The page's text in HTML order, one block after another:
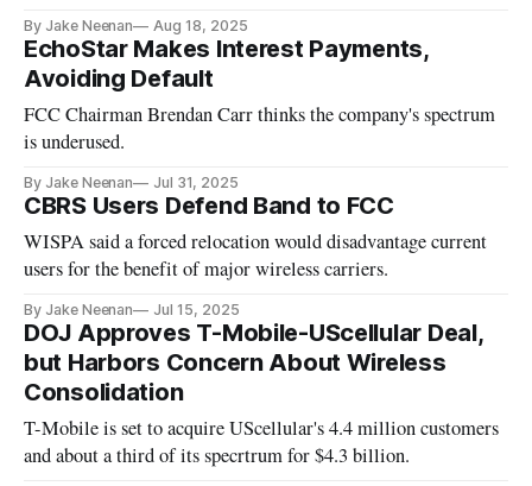
By Jake Neenan Aug 18, 2025
EchoStar Makes Interest Payments,
Avoiding Default
FCC Chairman Brendan Carr thinks the company's spectrum
is underused.
By Jake Neenan Jul 31, 2025
CBRS Users Defend Band to FCC
WISPA said a forced relocation would disadvantage current
users for the benefit of major wireless carriers.
By Jake Neenan Jul 15, 2025
DOJ Approves T-Mobile-UScellular Deal,
but Harbors Concern About Wireless
Consolidation
T-Mobile is set to acquire UScellular's 4.4 million customers
and about a third of its specrtrum for $4.3 billion.